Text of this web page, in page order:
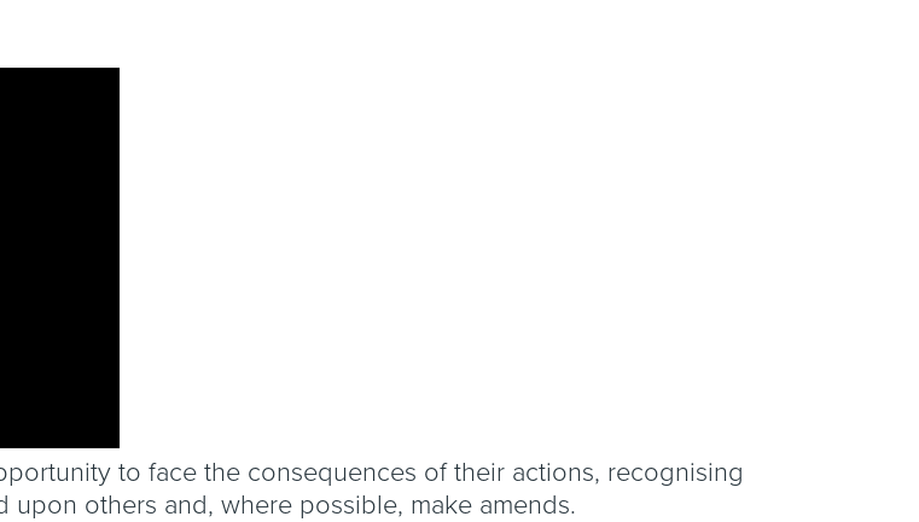
to face the consequences of their actions, recognising
others and, where possible, make amends.